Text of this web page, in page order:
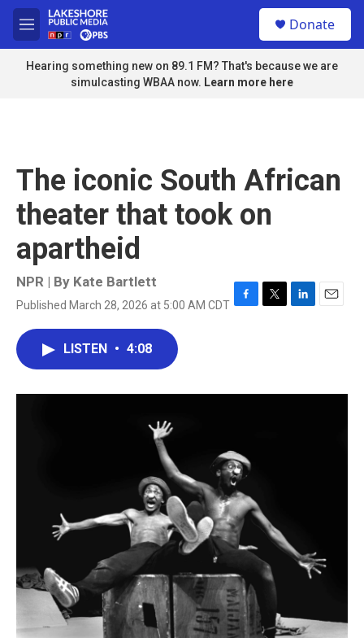
Skip to main content
M
e
n
u
Donate
Hearing something new on 89.1 FM? That's because we are
simulcasting WBAA now. Learn more here
The iconic South African
theater that took on
apartheid
NPR | By Kate Bartlett
Published March 28, 2026 at 5:00 AM CDT F
o
T
r
L
I
E
LISTEN • 4:08